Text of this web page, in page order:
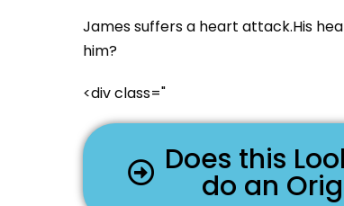
James suffers a heart attack.His
him?
<div class="
Does this
do an